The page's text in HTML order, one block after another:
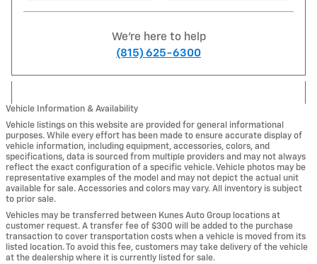
We're here to help
(815) 625-6300
Vehicle Information & Availability
Vehicle listings on this website are provided for general informational
purposes. While every effort has been made to ensure accurate display of
vehicle information, including equipment, accessories, colors, and
specifications, data is sourced from multiple providers and may not always
reflect the exact configuration of a specific vehicle. Vehicle photos may be
representative examples of the model and may not depict the actual unit
available for sale. Accessories and colors may vary. All inventory is subject
to prior sale.
Vehicles may be transferred between Kunes Auto Group locations at
customer request. A transfer fee of $300 will be added to the purchase
transaction to cover transportation costs when a vehicle is moved from its
listed location. To avoid this fee, customers may take delivery of the vehicle
at the dealership where it is currently listed for sale.